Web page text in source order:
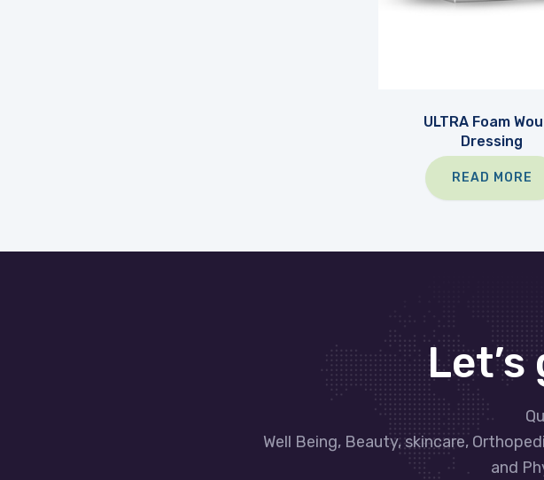
ULTRA Foam
Dressing
READ MORE
Well Being, Beauty, skincare,
and